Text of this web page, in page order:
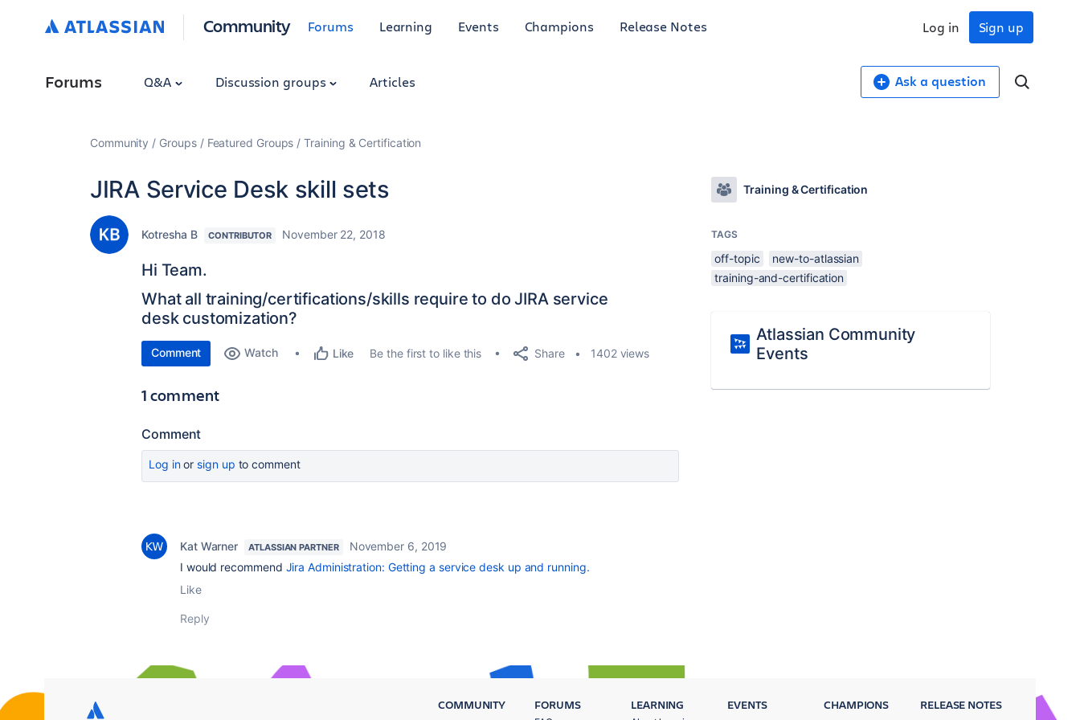
Community Forums Learning Events Champions Release Notes Sign up
Log in
Forums Q&A Discussion groups Articles Ask a question
Community Groups Featured Groups Training & Certification
JIRA Service Desk skill sets
Kotresha B CONTRIBUTOR November 22, 2018
Hi Team.
What all training/certifications/skills require to do JIRA service
desk customization?
Comment Watch Like Be the first to like this Share 1402 views
1 comment
Comment
Log inor sign up to comment
Kat Warner ATLASSIAN PARTNER
November 6, 2019
I would recommend Jira Administration: Getting a service desk up and running.
Like
Reply
Training & Certification
TAGS
off-topic
new-to-atlassian
training-and-certification
Atlassian Community
Events
COMMUNITY FORUMS LEARNING EVENTS CHAMPIONS RELEASE NOTES